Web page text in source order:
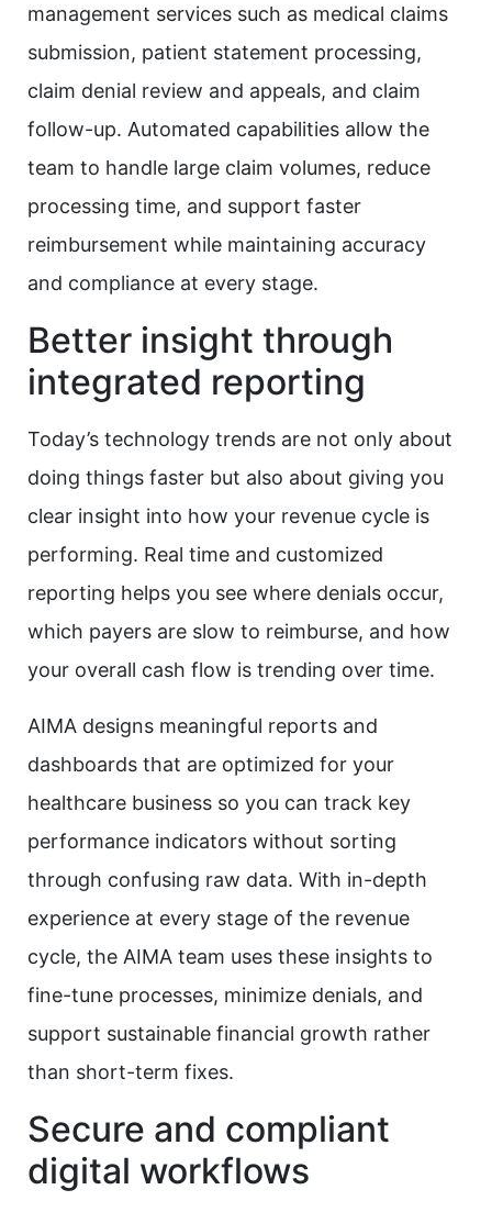
management services such as medical claims
submission, patient statement processing,
claim denial review and appeals, and claim
follow-up. Automated capabilities allow the
team to handle large claim volumes, reduce
processing time, and support faster
reimbursement while maintaining accuracy
and compliance at every stage.
Better insight through
integrated reporting
Today’s technology trends are not only about
doing things faster but also about giving you
clear insight into how your revenue cycle is
performing. Real time and customized
reporting helps you see where denials occur,
which payers are slow to reimburse, and how
your overall cash flow is trending over time.
AIMA designs meaningful reports and
dashboards that are optimized for your
healthcare business so you can track key
performance indicators without sorting
through confusing raw data. With in-depth
experience at every stage of the revenue
cycle, the AIMA team uses these insights to
fine-tune processes, minimize denials, and
support sustainable financial growth rather
than short-term fixes.​
Secure and compliant
digital workflows